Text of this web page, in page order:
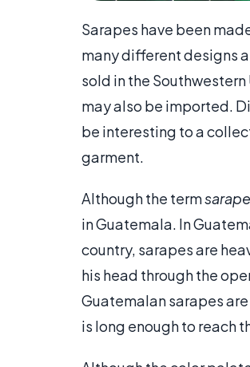
Sarapes have been
many different designs
sold in the
may also be imported.
be interesting to a
garment.
Although the termsarape
in Guatemala. In
country, sarapes are
his head through the
Guatemalan sarapes
is long enough to reach